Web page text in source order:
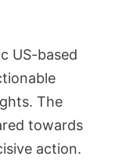
US-based
The
towards
action.